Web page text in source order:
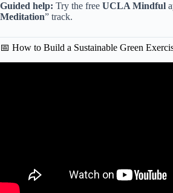
Guided help: Try the free UCLA Mindful
Meditation” track.
📅 How to Build a Sustainable Green